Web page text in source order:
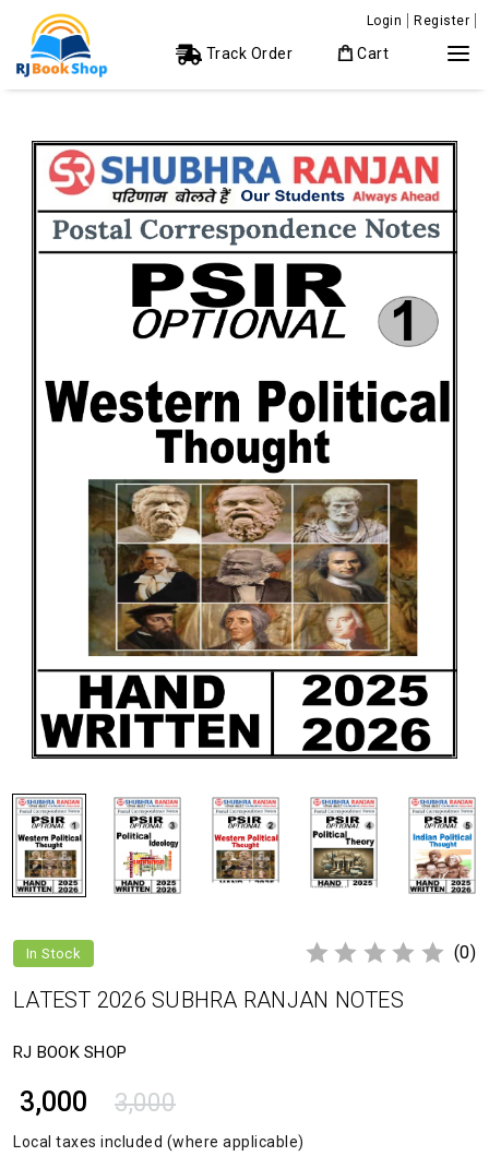
Login Register
Track Order Cart
In Stock (0)
LATEST 2026 SUBHRA RANJAN NOTES
RJ BOOK SHOP
₹ 3,000 3,000
Local taxes included (where applicable)